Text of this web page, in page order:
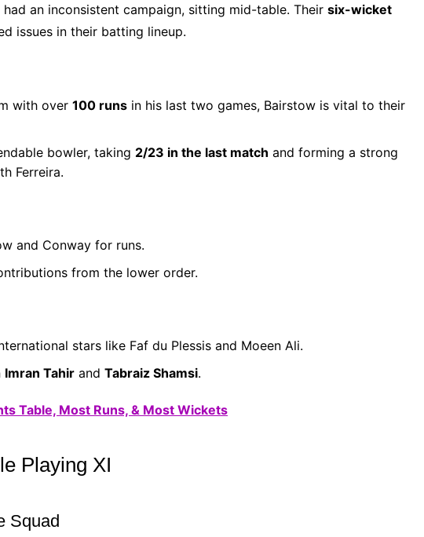
an inconsistent campaign, sitting mid-table. Their six-wicket
issues in their batting lineup.
with over 100 runs in his last two games, Bairstow is vital to their
bowler, taking 2/23 in the last match and forming a strong
Ferreira.
and Conway for runs.
from the lower order.
stars like Faf du Plessis and Moeen Ali.
Imran Tahir and Tabraiz Shamsi.
Table, Most Runs, & Most Wickets
Playing XI
Squad